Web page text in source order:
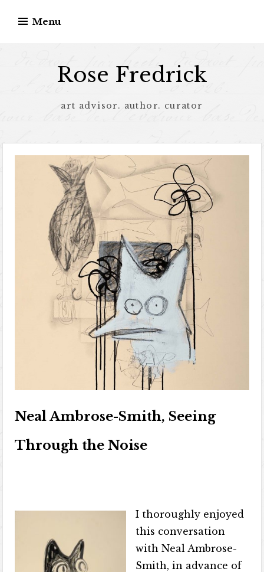
Menu
Rose Fredrick
art advisor. author. curator
Neal Ambrose-Smith, Seeing
Through the Noise
I thoroughly enjoyed
this conversation
with Neal Ambrose-
Smith, in advance of